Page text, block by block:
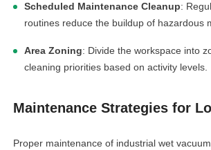
Scheduled Maintenance Cleanup:
routines reduce the buildup of hazardous
Area Zoning: Divide the workspace into
cleaning priorities based on activity levels.
Maintenance Strategies for
Proper maintenance of industrial wet